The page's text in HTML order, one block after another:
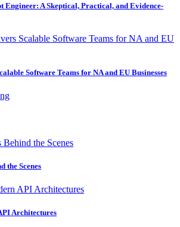
Engineer: A Skeptical, Practical, and Evidence-
Software Teams for NA and EU Businesses
the Scenes
Architectures